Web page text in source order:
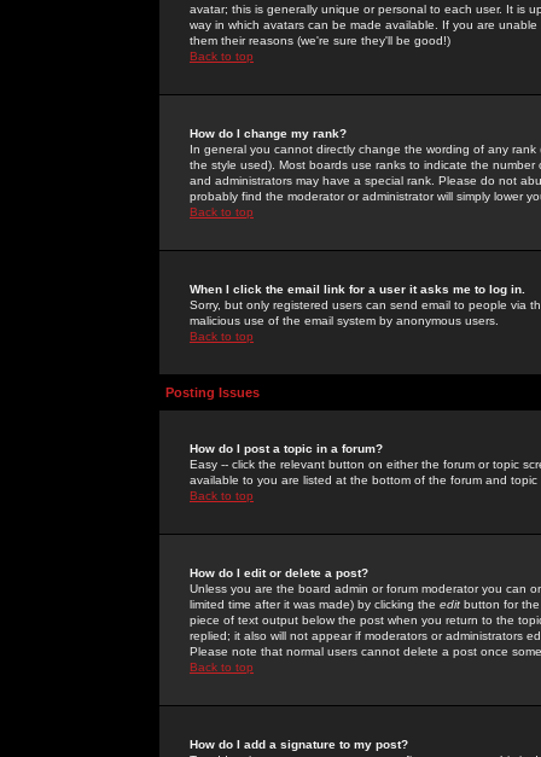
avatar; this is generally unique or personal to each user. It is
way in which avatars can be made available. If you are
them their reasons (we're sure they'll be good!)
Back to top
How do I change my rank?
In general you cannot directly change the wording of any
the style used). Most boards use ranks to indicate the
and administrators may have a special rank. Please do not
probably find the moderator or administrator will simply lower
Back to top
When I click the email link for a user it asks me to log in.
Sorry, but only registered users can send email to people via
malicious use of the email system by anonymous users.
Back to top
Posting Issues
How do I post a topic in a forum?
Easy -- click the relevant button on either the forum or topic
available to you are listed at the bottom of the forum and
Back to top
How do I edit or delete a post?
Unless you are the board admin or forum moderator you can
limited time after it was made) by clicking the edit button for
piece of text output below the post when you return to the
replied; it also will not appear if moderators or administrators
Please note that normal users cannot delete a post once
Back to top
How do I add a signature to my post?